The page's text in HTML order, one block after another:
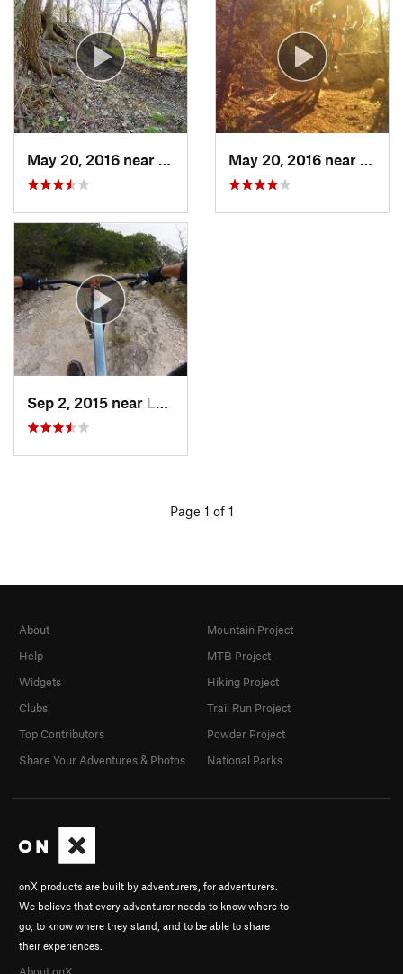
Cedar Park, TX
Sep 2, 2015 near Lost Creek, TX
Page 1 of 1
onX products are built by adventurers, for adventurers.
We believe that every adventurer needs to know where to
go, to know where they stand, and to be able to share
their experiences.
About onX
About
Help
Widgets
Clubs
Top Contributors
Share Your Adventures & Photos
Mountain Project
MTB Project
Hiking Project
Trail Run Project
Powder Project
National Parks